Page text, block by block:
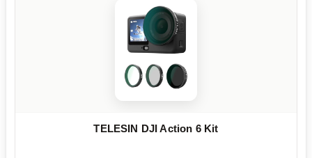
TELESIN DJI Action 6 Kit